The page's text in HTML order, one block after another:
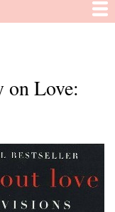
on Love: